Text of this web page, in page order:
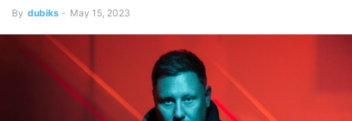
By dubiks - May 15, 2023